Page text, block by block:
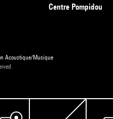
Centre Pompidou
Acoustique/Musique